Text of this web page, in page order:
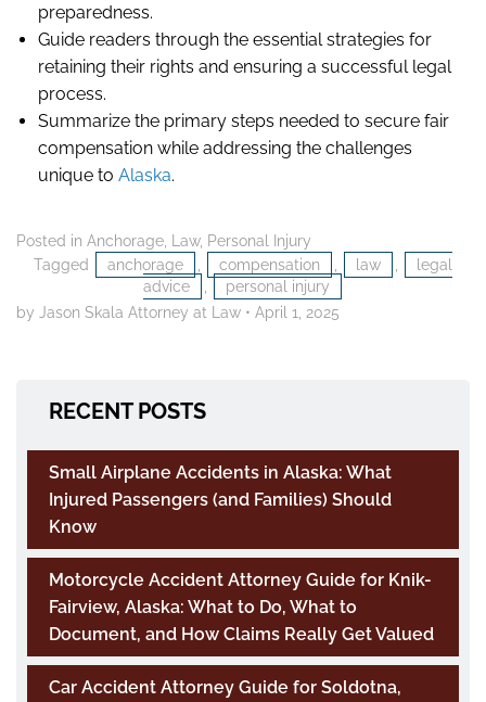
preparedness.
Guide readers through the essential strategies for
retaining their rights and ensuring a successful legal
process.
Summarize the primary steps needed to secure fair
compensation while addressing the challenges
unique to Alaska.
Posted in Anchorage Law, Personal Injury
Tagged
anchorage compensation law
legal
advice
personal injury
by Jason Skala Attorney at Law • April 1, 2025
RECENT POSTS
Small Airplane Accidents in Alaska: What
Injured Passengers (and Families) Should
Know
Motorcycle Accident Attorney Guide for Knik-
Fairview, Alaska: What to Do, What to
Document, and How Claims Really Get Valued
Car Accident Attorney Guide for Soldotna,